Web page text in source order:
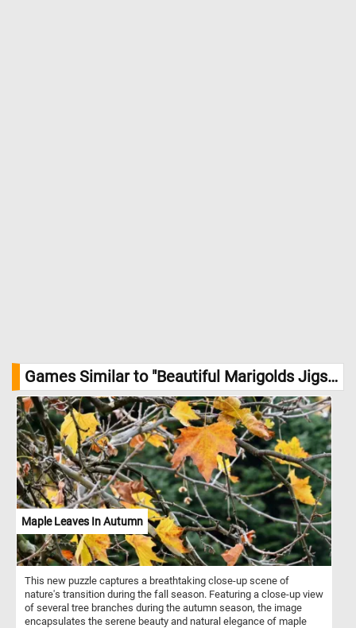
Games Similar to "Beautiful Marigolds Jigsaw Puzzle":
Maple Leaves In Autumn
This new puzzle captures a breathtaking close-up scene of
nature's transition during the fall season. Featuring a close-up view
of several tree branches during the autumn season, the image
encapsulates the serene beauty and natural elegance of maple